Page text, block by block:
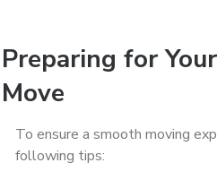
Preparing for
Move
To ensure a smooth moving
following tips: